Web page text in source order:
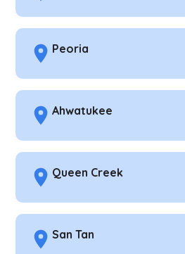
Peoria
Ahwatukee
Queen Creek
San Tan